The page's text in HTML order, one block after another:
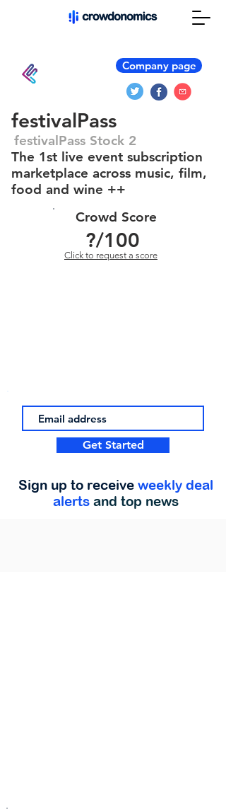
Company page
festivalPass
festivalPass Stock 2
The 1st live event subscription
marketplace across music, film,
food and wine ++
Crowd Score
?/100
Click to request a score
Get Started
Sign up to receive weekly deal
alerts and top news